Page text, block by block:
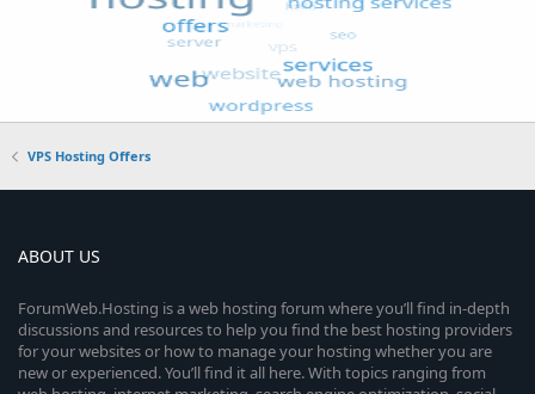
VPS Hosting Offers
ABOUT US
ForumWeb.Hosting is a web hosting forum where you’ll find in-depth
discussions and resources to help you find the best hosting providers
for your websites or how to manage your hosting whether you are
new or experienced. You’ll find it all here. With topics ranging from